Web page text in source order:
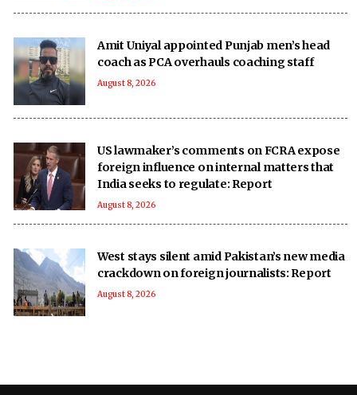
Amit Uniyal appointed Punjab men’s head
coach as PCA overhauls coaching staff
August 8, 2026
US lawmaker’s comments on FCRA expose
foreign influence on internal matters that
India seeks to regulate: Report
August 8, 2026
West stays silent amid Pakistan’s new media
crackdown on foreign journalists: Report
August 8, 2026